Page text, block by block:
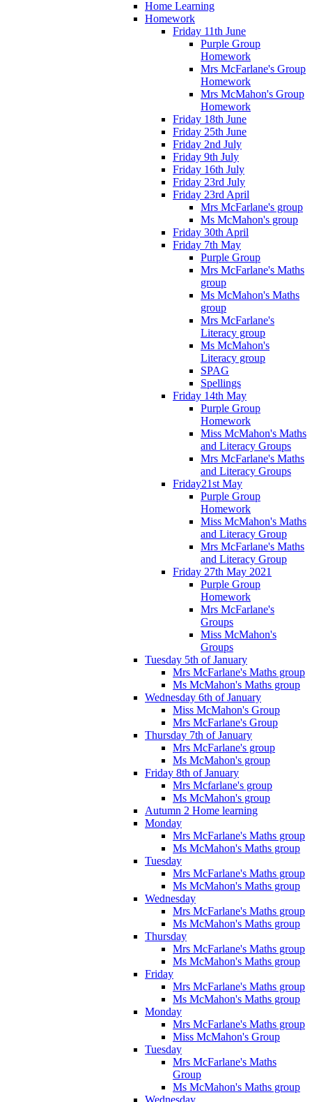
Home Learning
Homework
Friday 11th June
Purple Group
Homework
Mrs McFarlane's Group
Homework
Mrs McMahon's Group
Homework
Friday 18th June
Friday 25th June
Friday 2nd July
Friday 9th July
Friday 16th July
Friday 23rd July
Friday 23rd April
Mrs McFarlane's group
Ms McMahon's group
Friday 30th April
Friday 7th May
Purple Group
Mrs McFarlane's Maths
group
Ms McMahon's Maths
group
Mrs McFarlane's
Literacy group
Ms McMahon's
Literacy group
SPAG
Spellings
Friday 14th May
Purple Group
Homework
Miss McMahon's Maths
and Literacy Groups
Mrs McFarlane's Maths
and Literacy Groups
Friday21st May
Purple Group
Homework
Miss McMahon's Maths
and Literacy Group
Mrs McFarlane's Maths
and Literacy Group
Friday 27th May 2021
Purple Group
Homework
Mrs McFarlane's
Groups
Miss McMahon's
Groups
Tuesday 5th of January
Mrs McFarlane's Maths group
Ms McMahon's Maths group
Wednesday 6th of January
Miss McMahon's Group
Mrs McFarlane's Group
Thursday 7th of January
Mrs McFarlane's group
Ms McMahon's group
Friday 8th of January
Mrs Mcfarlane's group
Ms McMahon's group
Autumn 2 Home learning
Monday
Mrs McFarlane's Maths group
Ms McMahon's Maths group
Tuesday
Mrs McFarlane's Maths group
Ms McMahon's Maths group
Wednesday
Mrs McFarlane's Maths group
Ms McMahon's Maths group
Thursday
Mrs McFarlane's Maths group
Ms McMahon's Maths group
Friday
Mrs McFarlane's Maths group
Ms McMahon's Maths group
Monday
Mrs McFarlane's Maths group
Miss McMahon's Group
Tuesday
Mrs McFarlane's Maths
Group
Ms McMahon's Maths group